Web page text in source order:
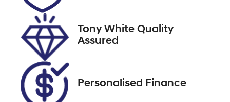
Stock no
U61570
VIN
Tony White Quality
Assured
Personalised Finance